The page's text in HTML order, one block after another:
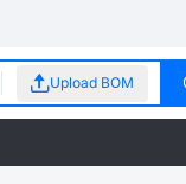
Upload BOM